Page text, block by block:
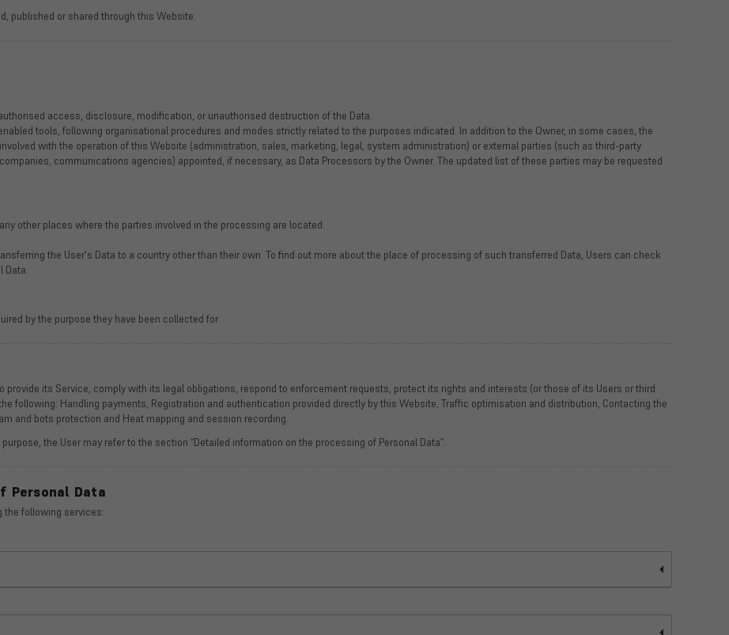
published or shared through this Website.
access, disclosure, modification, or unauthorised destruction of the Data.
tools, following organisational procedures and modes strictly related to the purposes indicated. In addition to the Owner, in some cases, the
with the operation of this Website (administration, sales, marketing, legal, system administration) or external parties (such as third-party
communications agencies) appointed, if necessary, as Data Processors by the Owner. The updated list of these parties may be requested
other places where the parties involved in the processing are located.
the User's Data to a country other than their own. To find out more about the place of processing of such transferred Data, Users can check
Data.
by the purpose they have been collected for.
provide its Service, comply with its legal obligations, respond to enforcement requests, protect its rights and interests (or those of its Users or third
following: Handling payments, Registration and authentication provided directly by this Website, Traffic optimisation and distribution, Contacting the
and bots protection and Heat mapping and session recording.
the User may refer to the section “Detailed information on the processing of Personal Data”.
Personal Data
the following services: